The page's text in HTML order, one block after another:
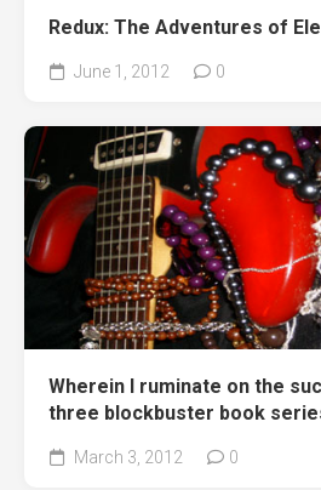
Redux: The Adventures of
June 1, 2012 0
Wherein I ruminate on the
three blockbuster book
March 3, 2012 0